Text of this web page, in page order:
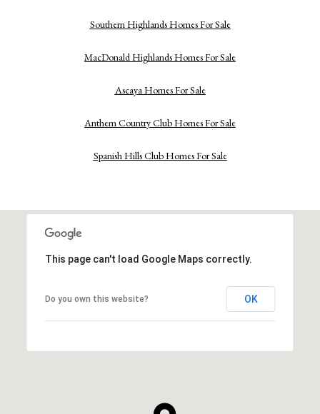
Southern Highlands Homes For Sale
MacDonald Highlands Homes For Sale
Ascaya Homes For Sale
Anthem Country Club Homes For Sale
Spanish Hills Club Homes For Sale
This page can't load Google Maps correctly.
Do you own this website? OK